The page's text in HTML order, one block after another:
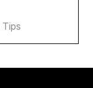
Tips